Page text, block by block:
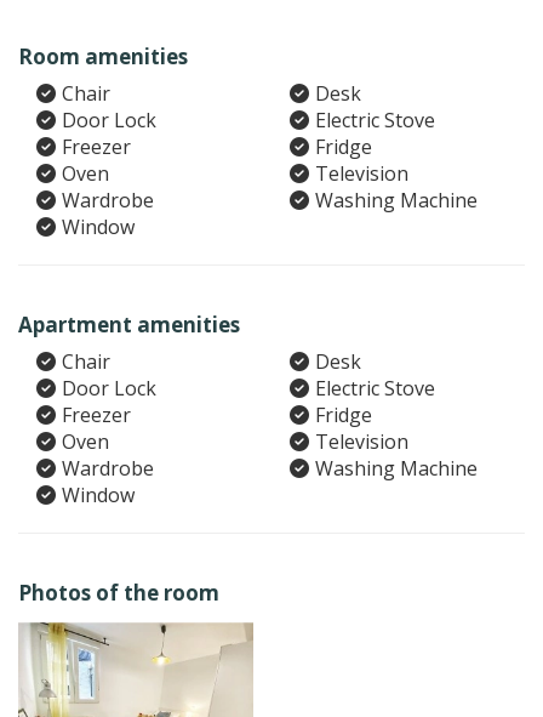
Room amenities
Chair
Desk
Door Lock
Electric Stove
Freezer
Fridge
Oven
Television
Wardrobe
Washing Machine
Window
Apartment amenities
Chair
Desk
Door Lock
Electric Stove
Freezer
Fridge
Oven
Television
Wardrobe
Washing Machine
Window
Photos of the room